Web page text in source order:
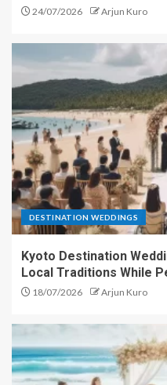
24/07/2026 Arjun Kuro
DESTINATION WEDDINGS
Kyoto Destination
Local Traditions While
18/07/2026 Arjun Kuro